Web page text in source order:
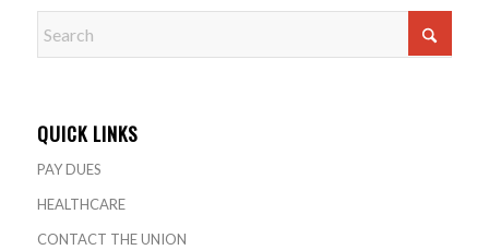
QUICK LINKS
PAY DUES
HEALTHCARE
CONTACT THE UNION